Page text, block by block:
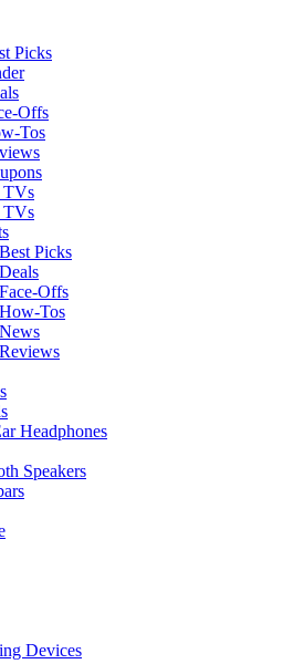
Picks
Offs
Tos
Picks
Offs
Tos
Headphones
Speakers
Devices